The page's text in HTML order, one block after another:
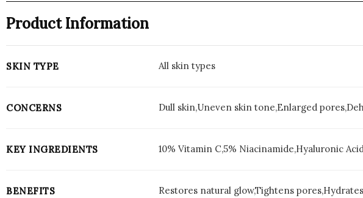
Product Information
SKIN TYPE All skin types
CONCERNS Dull skin,Uneven skin tone,Enlarged
KEY INGREDIENTS 10% Vitamin C,5% Niacinamide,Hyaluronic
BENEFITS Restores natural glow,Tightens